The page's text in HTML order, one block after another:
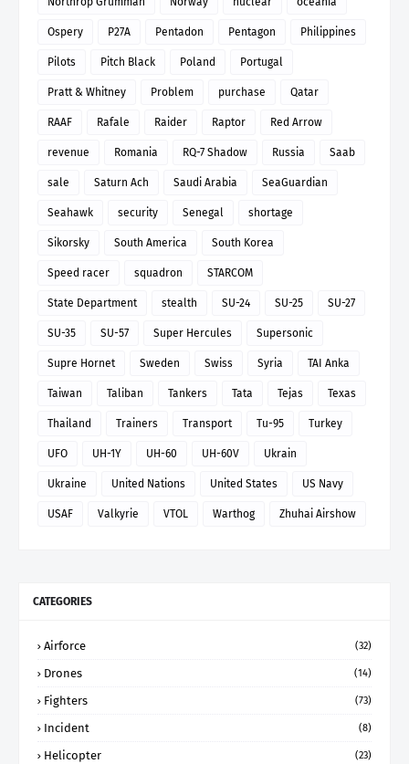
Ospery P27A Pentadon Pentagon Philippines
Pilots Pitch Black Poland Portugal
Pratt & Whitney Problem purchase Qatar
RAAF Rafale Raider Raptor Red Arrow
revenue Romania RQ-7 Shadow Russia Saab
sale Saturn Ach Saudi Arabia SeaGuardian
Seahawk security Senegal shortage
Sikorsky South America South Korea
Speed racer squadron STARCOM
State Department stealth SU-24 SU-25 SU-27
SU-35 SU-57 Super Hercules Supersonic
Supre Hornet Sweden Swiss Syria TAI Anka
Taiwan Taliban Tankers Tata Tejas Texas
Thailand Trainers Transport Tu-95 Turkey
UFO UH-1Y UH-60 UH-60V Ukrain
Ukraine United Nations United States US Navy
USAF Valkyrie VTOL Warthog Zhuhai Airshow
CATEGORIES
Airforce (32)
Drones (14)
Fighters (73)
Incident (8)
Helicopter (23)